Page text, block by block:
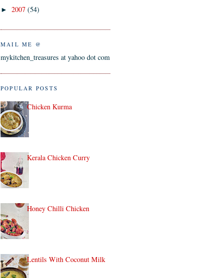
► 2007 (54)
MAIL ME @
mykitchen_treasures at yahoo dot com
POPULAR POSTS
Chicken Kurma
Kerala Chicken Curry
Honey Chilli Chicken
Lentils With Coconut Milk